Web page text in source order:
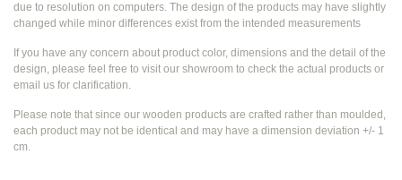
due to resolution on computers. The design of the products may have slightly
changed while minor differences exist from the intended measurements
If you have any concern about product color, dimensions and the detail of the
design, please feel free to visit our showroom to check the actual products or
email us for clarification.
Please note that since our wooden products are crafted rather than moulded,
each product may not be identical and may have a dimension deviation +/- 1
cm.